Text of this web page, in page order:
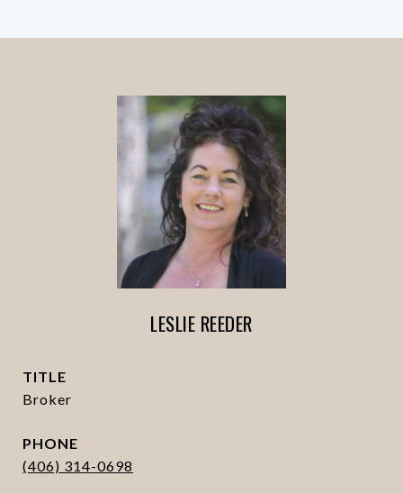
LESLIE REEDER
TITLE
Broker
PHONE
(406) 314-0698